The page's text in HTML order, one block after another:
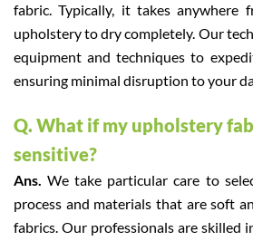
fabric. Typically, it takes
upholstery to dry completely. Our
equipment and techniques to
ensuring minimal disruption to your
Q. What if my upholstery
sensitive?
Ans.We take particular care to
process and materials that are soft
fabrics. Our professionals are skilled